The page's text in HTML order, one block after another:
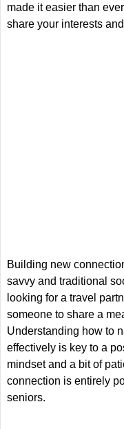
made it easier than
share your interests
Building new
savvy and traditional
looking for a travel
someone to share a
Understanding how to
effectively is key to a
mindset and a bit of
connection is entirely
seniors.